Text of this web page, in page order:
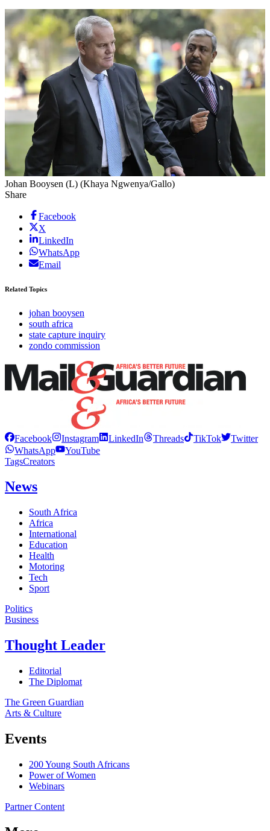
Johan Booysen (L) (Khaya Ngwenya/Gallo)
Share
Facebook
X
LinkedIn
WhatsApp
Email
Related Topics
johan booysen
south africa
state capture inquiry
zondo commission
Facebook Instagram LinkedIn Threads TikTok
Twitter
WhatsApp
YouTube
TagsCreators
News
South Africa
Africa
International
Education
Health
Motoring
Tech
Sport
Politics
Business
Thought Leader
Editorial
The Diplomat
The Green Guardian
Arts & Culture
Events
200 Young South Africans
Power of Women
Webinars
Partner Content